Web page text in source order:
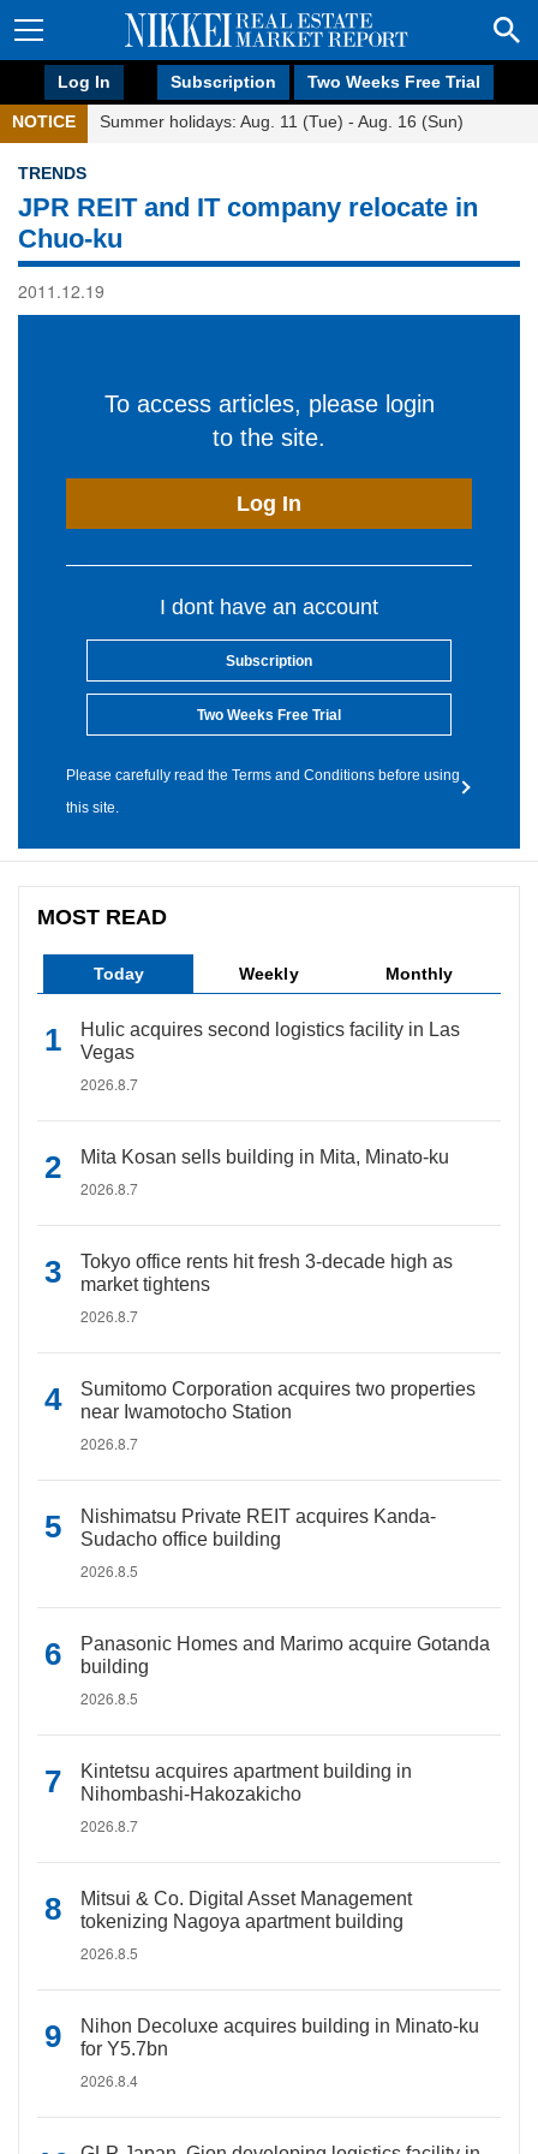
Log In Subscription Two Weeks Free Trial
NOTICE Summer holidays: Aug. 11 (Tue) - Aug. 16 (Sun)
TRENDS
JPR REIT and IT company relocate in
Chuo-ku
2011.12.19
To access articles, please login
to the site.
Log In
I dont have an account
Subscription
Two Weeks Free Trial
Please carefully read the Terms and Conditions before using
this site.
MOST READ
Today Weekly Monthly
Hulic acquires second logistics facility in Las
Vegas
2026.8.7
Mita Kosan sells building in Mita, Minato-ku
2026.8.7
Tokyo office rents hit fresh 3-decade high as
market tightens
2026.8.7
Sumitomo Corporation acquires two properties
near Iwamotocho Station
2026.8.7
Nishimatsu Private REIT acquires Kanda-
Sudacho office building
2026.8.5
Panasonic Homes and Marimo acquire Gotanda
building
2026.8.5
Kintetsu acquires apartment building in
Nihombashi-Hakozakicho
2026.8.7
Mitsui & Co. Digital Asset Management
tokenizing Nagoya apartment building
2026.8.5
Nihon Decoluxe acquires building in Minato-ku
for Y5.7bn
2026.8.4